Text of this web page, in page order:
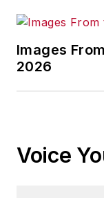
Images
2026
Voice